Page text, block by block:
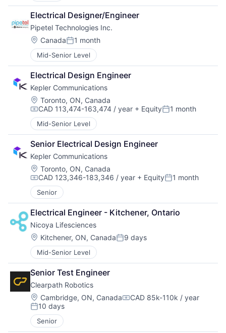
Electrical Designer/Engineer
Pipetel Technologies Inc.
Location:
CanadaPosted:
1 month
Mid-Senior Level
Electrical Design Engineer
Kepler Communications
Location:
Toronto, ON, Canada
Compensation:
CAD 113,474-163,474 / year + EquityPosted:
1 month
Mid-Senior Level
Senior Electrical Design Engineer
Kepler Communications
Location:
Toronto, ON, Canada
Compensation:
CAD 123,346-183,346 / year + EquityPosted:
1 month
Senior
Electrical Engineer - Kitchener, Ontario
Nicoya Lifesciences
Location:
Kitchener, ON, CanadaPosted:
9 days
Mid-Senior Level
Senior Test Engineer
Clearpath Robotics
Location:
Cambridge, ON, CanadaCompensation:
CAD 85k-110k / year
Posted:
10 days
Senior